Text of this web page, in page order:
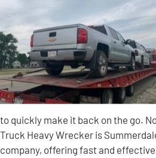
to quickly make it back on the go.
Truck Heavy Wrecker is
company, offering fast and